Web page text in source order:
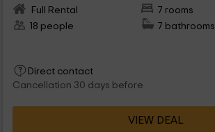
Full Rental
7 rooms
18 people
7 bathrooms
Direct contact
Cancellation 30 days before
VIEW DEAL